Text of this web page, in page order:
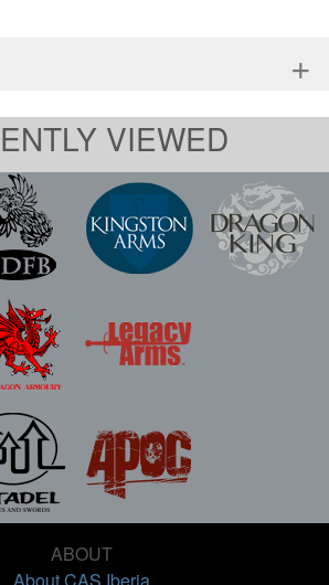
+
VIEWED
ABOUT
About CAS Iberia